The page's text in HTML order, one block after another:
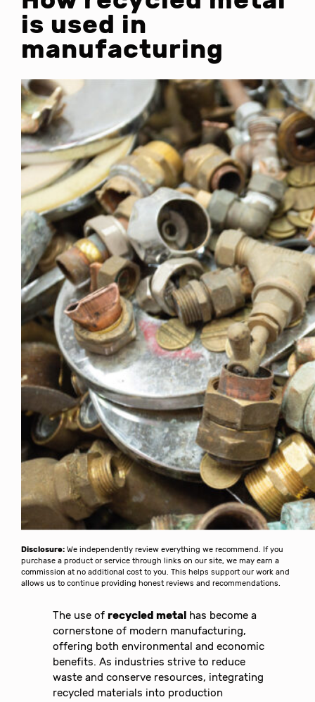
is used in
manufacturing
Disclosure: We independently review everything we recommend. If you
purchase a product or service through links on our site, we may earn a
commission at no additional cost to you. This helps support our work and
allows us to continue providing honest reviews and recommendations.
The use ofrecycled metal has become a
cornerstone of modern manufacturing,
offering both environmental and economic
benefits. As industries strive to reduce
waste and conserve resources, integrating
recycled materials into production